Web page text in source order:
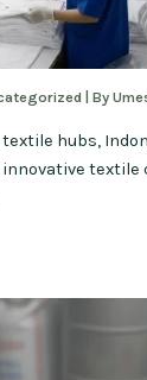
| By
textile hubs,
textile